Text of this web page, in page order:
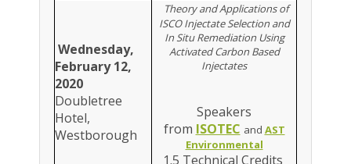
Wednesday,
February 12,
2020
Doubletree
Hotel,
Westborough
Theory and Applications of
ISCO Injectate Selection and
In Situ Remediation Using
Activated Carbon Based
Injectates
Speakers
from ISOTEC and AST
Environmental
1.5 Technical Credits